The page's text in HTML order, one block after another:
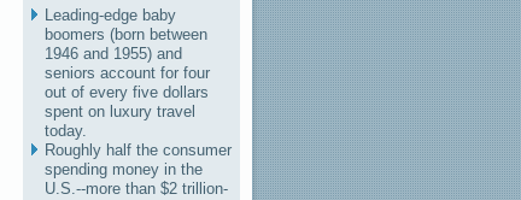
Leading-edge baby
boomers (born between
1946 and 1955) and
seniors account for four
out of every five dollars
spent on luxury travel
today.
Roughly half the consumer
spending money in the
U.S.--more than $2 trillion-